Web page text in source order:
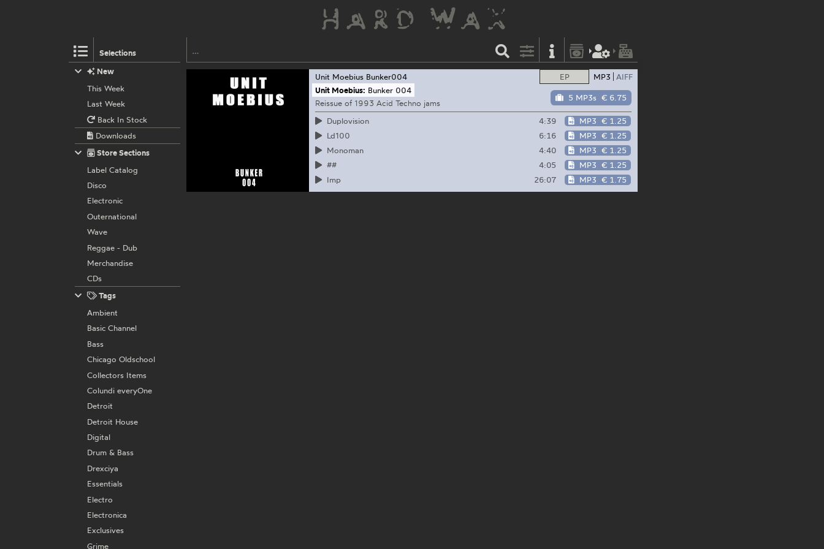
Selections
EP MP3 AIFF
5 MP3s € 6.75
Unit Moebius Bunker004
Unit Moebius: Bunker 004
Reissue of 1993 Acid Techno jams
Duplovision
4:39 MP3 € 1.25
Ld100
6:16 MP3 € 1.25
Monoman
4:40 MP3 € 1.25
##
4:05 MP3 € 1.25
Imp
26:07 MP3 € 1.75
New
This Week
Last Week
Back In Stock
Downloads
Store Sections
Label Catalog
Disco
Electronic
Outernational
Wave
Reggae - Dub
Merchandise
CDs
Tags
Ambient
Basic Channel
Bass
Chicago Oldschool
Collectors Items
Colundi everyOne
Detroit
Detroit House
Digital
Drum & Bass
Drexciya
Essentials
Electro
Electronica
Exclusives
Grime